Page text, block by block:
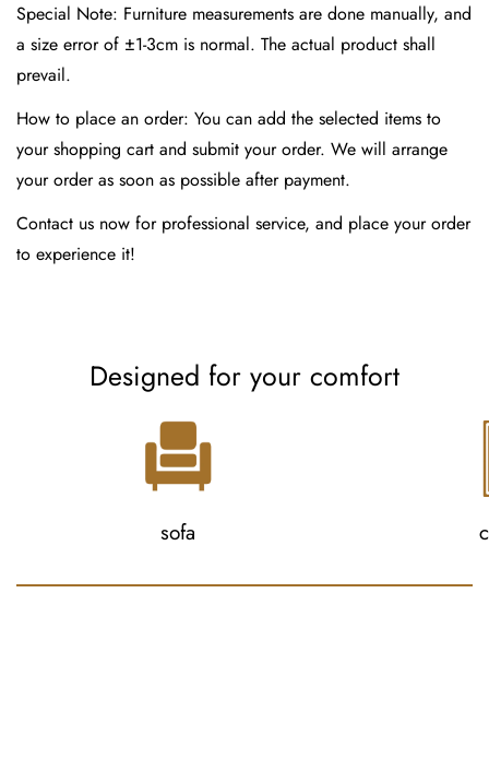
Special Note: Furniture measurements are done manually, and
a size error of ±1-3cm is normal. The actual product shall
prevail.
How to place an order: You can add the selected items to
your shopping cart and submit your order. We will arrange
your order as soon as possible after payment.
Contact us now for professional service, and place your order
to experience it!
Designed for your comfort
sofa